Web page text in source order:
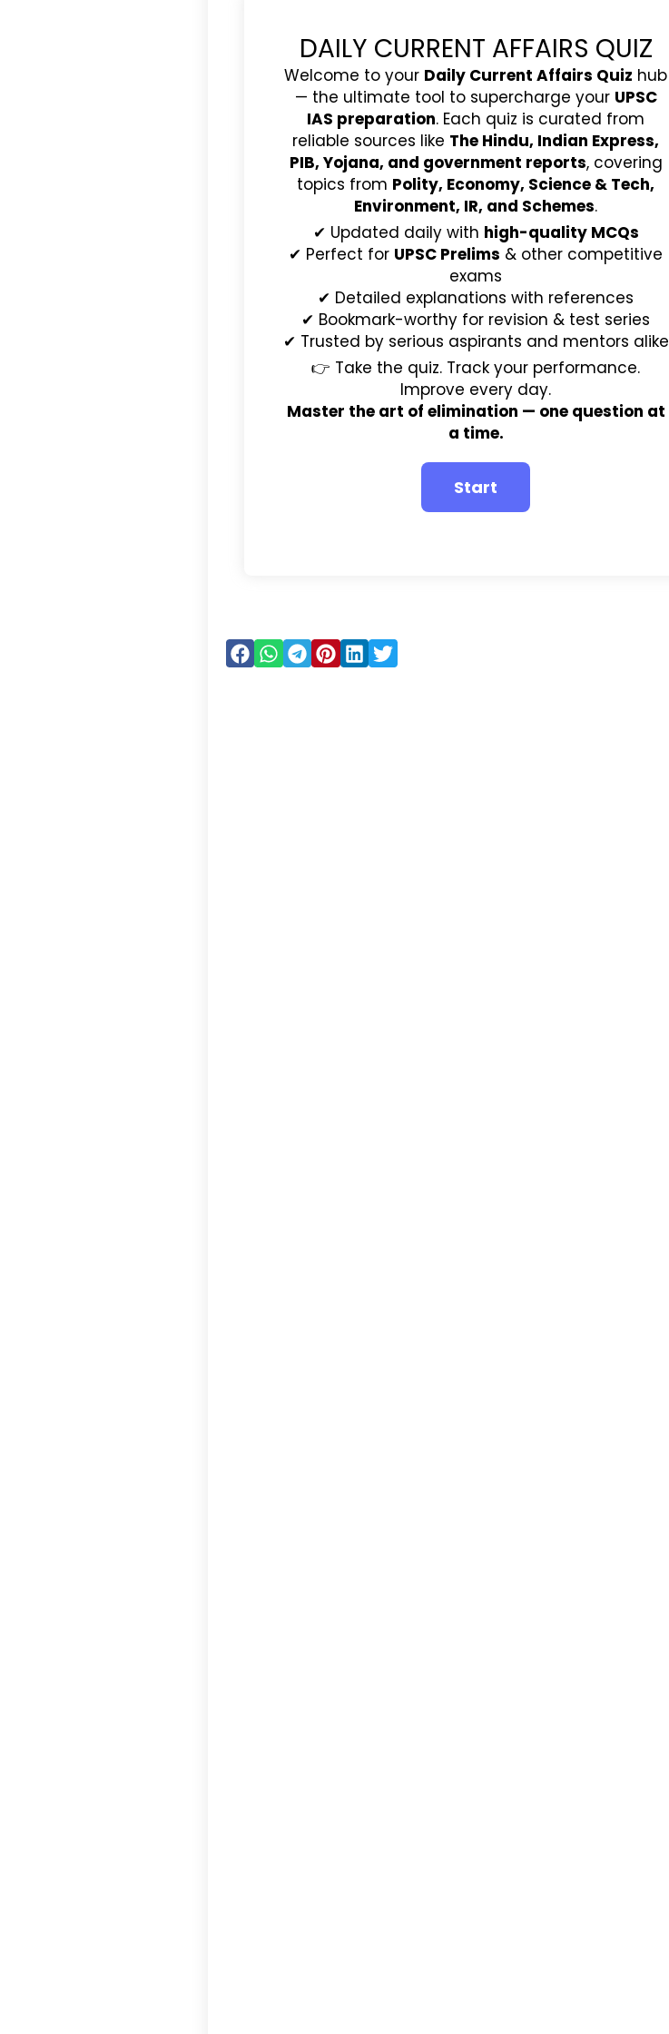
DAILY CURRENT AFFAIRS QUIZ
Welcome to your Daily Current Affairs Quiz hub
— the ultimate tool to supercharge your UPSC
IAS preparation. Each quiz is curated from
reliable sources like The Hindu, Indian Express,
PIB, Yojana, and government reports, covering
topics from Polity, Economy, Science & Tech,
Environment, IR, and Schemes.
✔ Updated daily with high-quality MCQs
✔ Perfect for UPSC Prelims & other competitive
exams
✔ Detailed explanations with references
✔ Bookmark-worthy for revision & test series
✔ Trusted by serious aspirants and mentors alike
👉 Take the quiz. Track your performance.
Improve every day.
Master the art of elimination — one question at
a time.